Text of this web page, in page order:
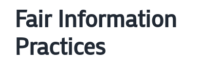
Fair Information
Practices